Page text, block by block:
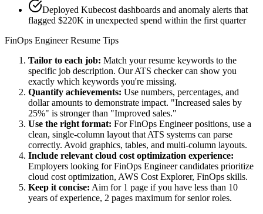
Deployed Kubecost dashboards and anomaly alerts that
flagged $220K in unexpected spend within the first quarter
FinOps EngineerResume Tips
Tailor to each job: Match your resume keywords to the
specific job description. Our ATS checker can show you
exactly which keywords you're missing.
Quantify achievements: Use numbers, percentages, and
dollar amounts to demonstrate impact. "Increased sales by
25%" is stronger than "Improved sales."
Use the right format: ForFinOps Engineerpositions, use a
clean, single-column layout that ATS systems can parse
correctly. Avoid graphics, tables, and multi-column layouts.
Include relevant cloud cost optimization experience:
Employers looking forFinOps Engineercandidates prioritize
cloud cost optimization, AWS Cost Explorer, FinOps skills.
Keep it concise: Aim for 1 page if you have less than 10
years of experience, 2 pages maximum for senior roles.